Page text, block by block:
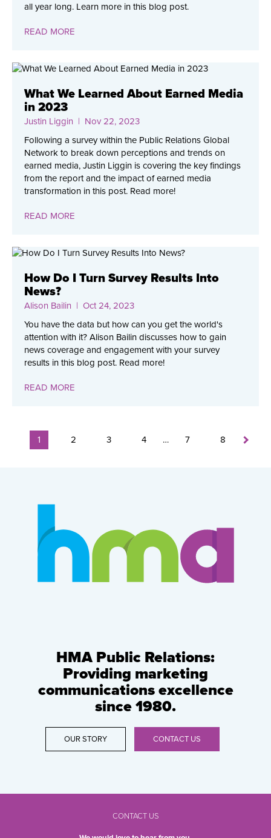
all year long. Learn more in this blog post.
READ MORE
What We Learned About Earned Media
in 2023
Justin Liggin | Nov 22, 2023
Following a survey within the Public Relations Global
Network to break down perceptions and trends on
earned media, Justin Liggin is covering the key findings
from the report and the impact of earned media
transformation in this post. Read more!
READ MORE
How Do I Turn Survey Results Into
News?
Alison Bailin | Oct 24, 2023
You have the data but how can you get the world's
attention with it? Alison Bailin discusses how to gain
news coverage and engagement with your survey
results in this blog post. Read more!
READ MORE
1 2 3 4 … 7 8
HMA Public Relations:
Providing marketing
communications excellence
since 1980.
OUR STORY CONTACT US
CONTACT US